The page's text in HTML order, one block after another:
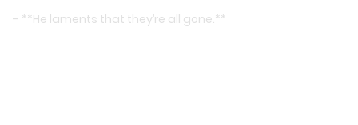
– **He laments that they’re all gone.**